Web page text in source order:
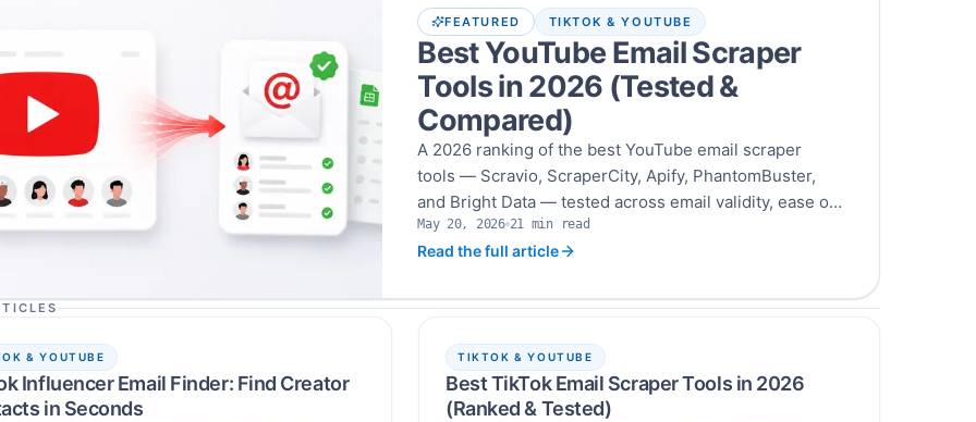
FEATURED TIKTOK & YOUTUBE
Best YouTube Email Scraper
Tools in 2026 (Tested &
Compared)
A 2026 ranking of the best YouTube email scraper
tools — Scravio, ScraperCity, Apify, PhantomBuster,
and Bright Data — tested across email validity, ease of
use, integrations, and cost per verified email across
14-day cold outreach campaigns.
Published
May 20, 2026 Read time
21 min read
Read the full article
& YOUTUBE
Influencer Email Finder: Find Creator
in Seconds
TIKTOK & YOUTUBE
Best TikTok Email Scraper Tools in 2026
(Ranked & Tested)